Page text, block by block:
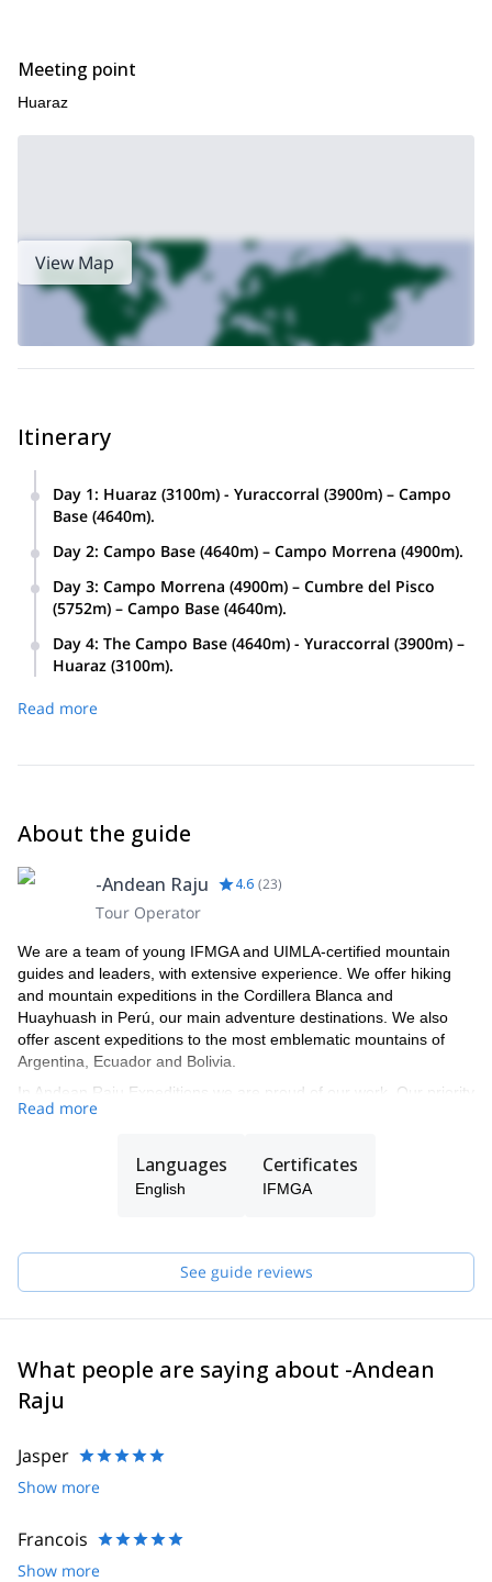
Meeting point
Huaraz
View Map
Itinerary
Day 1: Huaraz (3100m) - Yuraccorral (3900m) – Campo
Base (4640m).
Day 2: Campo Base (4640m) – Campo Morrena (4900m).
Day 3: Campo Morrena (4900m) – Cumbre del Pisco
(5752m) – Campo Base (4640m).
Day 4: The Campo Base (4640m) - Yuraccorral (3900m) –
Huaraz (3100m).
Read more
About the guide
-Andean Raju 4.6 (23)
Tour Operator
We are a team of young IFMGA and UIMLA-certified mountain
guides and leaders, with extensive experience. We offer hiking
and mountain expeditions in the Cordillera Blanca and
Huayhuash in Perú, our main adventure destinations. We also
offer ascent expeditions to the most emblematic mountains of
Argentina, Ecuador and Bolivia.
In Andean Raju Expeditions we are proud of our work. Our priority
is always the satisfaction and safety of our customers, always
environment. Our mission goes beyond adventure, we offer our
clients a personalized experience and our friendship, sharing our
culture, knowledge and love for nature and mountains to ensure
Read more
Languages
English
Certificates
IFMGA
See guide reviews
What people are saying about -Andean
Raju
Jasper
Show more
Francois
Show more